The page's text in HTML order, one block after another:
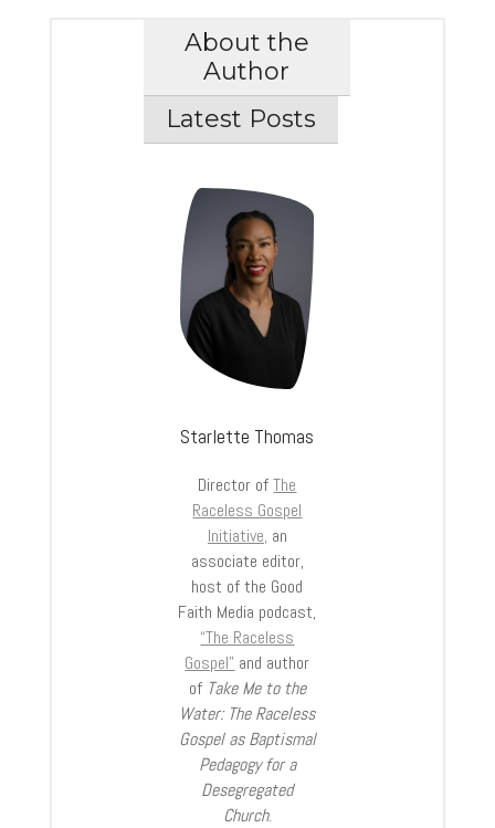
About the
Author
Latest Posts
Starlette Thomas
Director ofThe
Raceless Gospel
Initiative, an
associate editor,
host of the Good
Faith Media podcast,
“The Raceless
Gospel” and author
of Take Me to the
Water: The Raceless
Gospel as Baptismal
Pedagogy for a
Desegregated
Church.